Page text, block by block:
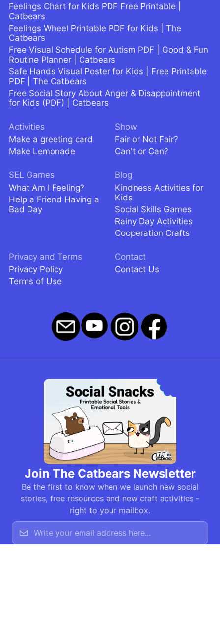
Feelings Chart for Kids PDF Free Printable |
Catbears
Feelings Wheel Printable PDF for Kids | The
Catbears
Free Visual Schedule for Autism PDF | Good & Fun
Routine Planner | Catbears
Safe Hands Visual Poster for Kids | Free Printable
PDF | The Catbears
Free Social Story About Anger & Disappointment
for Kids (PDF) | Catbears
Activities
Make a greeting card
Make Lemonade
Show
Fair or Not Fair?
Can't or Can?
SEL Games
What Am I Feeling?
Help a Friend Having a
Bad Day
Blog
Kindness Activities for
Kids
Social Skills Games
Rainy Day Activities
Cooperation Crafts
Privacy and Terms
Privacy Policy
Terms of Use
Contact
Contact Us
Join The Catbears Newsletter
Be the first to know when we launch new social
stories, free resources and new craft activities -
right to your mailbox.